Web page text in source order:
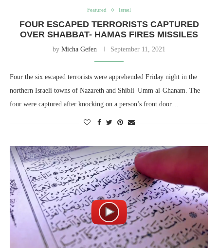
Featured Israel
FOUR ESCAPED TERRORISTS CAPTURED
OVER SHABBAT- HAMAS FIRES MISSILES
by Micha Gefen September 11, 2021
Four the six escaped terrorists were apprehended Friday night in the
northern Israeli towns of Nazareth and Shibli–Umm al-Ghanam. The
four were captured after knocking on a person’s front door…